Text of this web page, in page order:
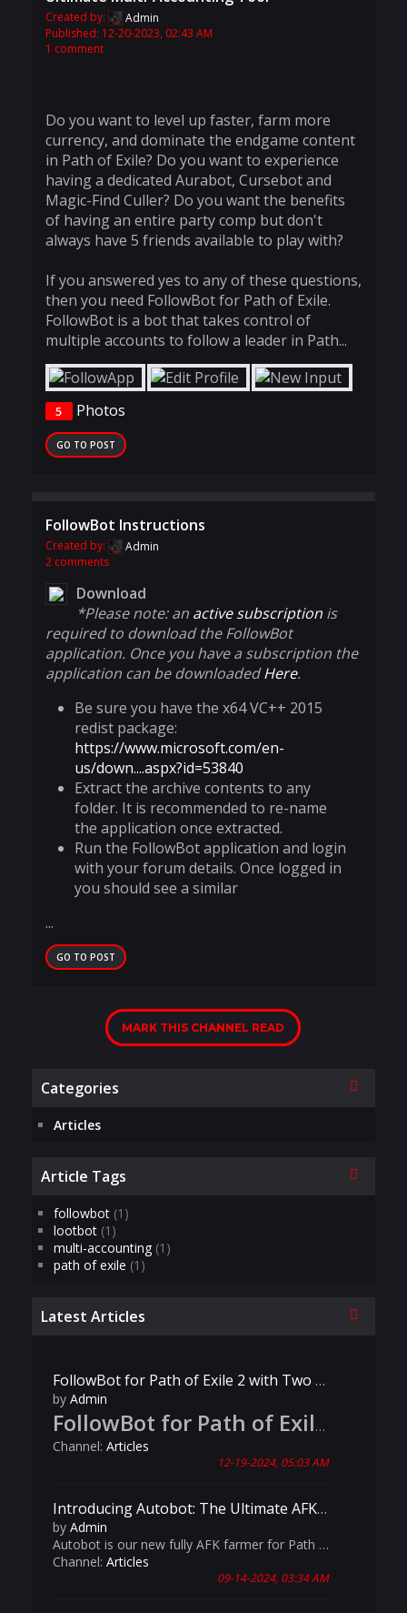
Created by:
Admin
Published: 12-20-2023, 02:43 AM
1 comment
Do you want to level up faster, farm more
currency, and dominate the endgame content
in Path of Exile? Do you want to experience
having a dedicated Aurabot, Cursebot and
Magic-Find Culler? Do you want the benefits
of having an entire party comp but don't
always have 5 friends available to play with?
If you answered yes to any of these questions,
then you need FollowBot for Path of Exile.
FollowBot is a bot that takes control of
multiple accounts to follow a leader in Path...
5 Photos
GO TO POST
FollowBot Instructions
Created by:
Admin
2 comments
Download
*Please note: an active subscriptionis
required to download the FollowBot
application. Once you have a subscription the
application can be downloadedHere.
Be sure you have the x64 VC++ 2015
redist package:
https://www.microsoft.com/en-
us/down....aspx?id=53840
Extract the archive contents to any
folder. It is recommended to re-name
the application once extracted.
Run the FollowBot application and login
with your forum details. Once logged in
you should see a similar
...
GO TO POST
MARK THIS CHANNEL READ
Categories Collapse
Articles
Article Tags Collapse
followbot(1)
lootbot(1)
multi-accounting(1)
path of exile (1)
Latest Articles Collapse
FollowBot for Path of Exile 2 with Two Player Support
by Admin
FollowBot for Path of Exile 2: Now Live!
Channel: Articles
12-19-2024, 05:03 AM
Introducing Autobot: The Ultimate AFK Farming Solution for Path of Exile!
by Admin
Autobot is our new fully AFK farmer for Path of Exile! It has advanced features like customizable map materials, automated league mechanics handling, and intelligent Aurabot management, Autobot is your ultimate companion for seamless and productive gameplay.
Channel: Articles
09-14-2024, 03:34 AM